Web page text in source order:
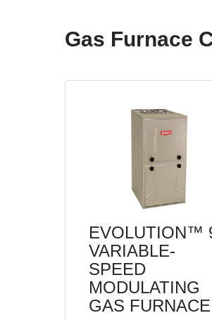
Gas Furnace
EVOLUTION™
VARIABLE-
SPEED
MODULATING
GAS FURNACE